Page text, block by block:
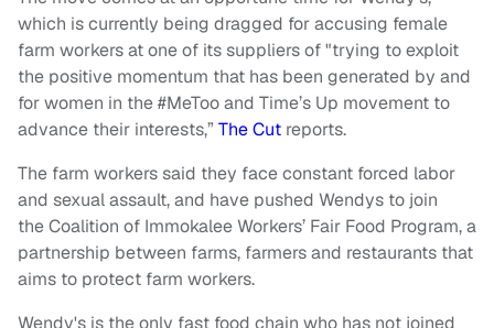
which is currently being dragged for accusing female
farm workers at one of its suppliers of "trying to exploit
the positive momentum that has been generated by and
for women in the #MeToo and Time’s Up movement to
advance their interests,”The Cut reports.
The farm workers said they face constant forced labor
and sexual assault, and have pushed Wendys to join
the Coalition of Immokalee Workers’ Fair Food Program, a
partnership between farms, farmers and restaurants that
aims to protect farm workers.
Wendy's is the only fast food chain who has not joined